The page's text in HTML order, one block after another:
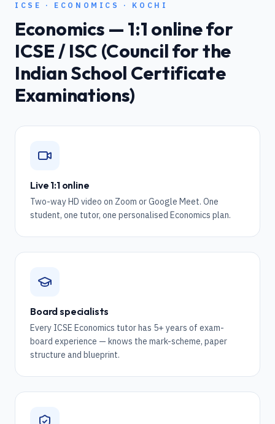
ICSE · ECONOMICS · KOCHI
Economics — 1:1 online for
ICSE / ISC (Council for the
Indian School Certificate
Examinations)
Live 1:1 online
Two-way HD video on Zoom or Google Meet. One
student, one tutor, one personalised Economics plan.
Board specialists
Every ICSE Economics tutor has 5+ years of exam-
board experience — knows the mark-scheme, paper
structure and blueprint.